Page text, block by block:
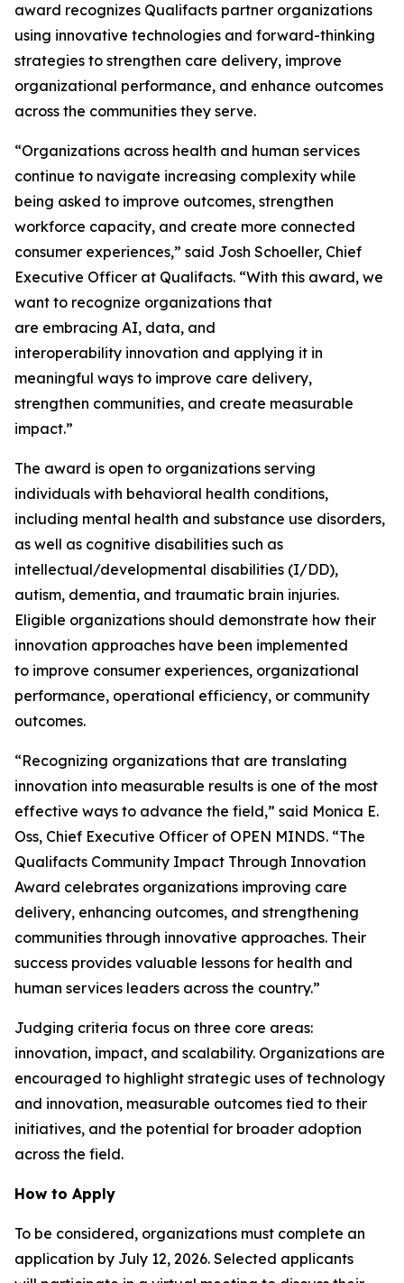
award recognizes Qualifacts partner organizations
using innovative technologies and forward-thinking
strategies to strengthen care delivery, improve
organizational performance, and enhance outcomes
across the communities they serve.
“Organizations across health and human services
continue to navigate increasing complexity while
being asked to improve outcomes, strengthen
workforce capacity, and create more connected
consumer experiences,” said Josh Schoeller, Chief
Executive Officer at Qualifacts. “With this award, we
want to recognize organizations that
are embracing AI, data, and
interoperability innovation and applying it in
meaningful ways to improve care delivery,
strengthen communities, and create measurable
impact.”
The award is open to organizations serving
individuals with behavioral health conditions,
including mental health and substance use disorders,
as well as cognitive disabilities such as
intellectual/developmental disabilities (I/DD),
autism, dementia, and traumatic brain injuries.
Eligible organizations should demonstrate how their
innovation approaches have been implemented
to improve consumer experiences, organizational
performance, operational efficiency, or community
outcomes.
“Recognizing organizations that are translating
innovation into measurable results is one of the most
effective ways to advance the field,” said Monica E.
Oss, Chief Executive Officer of OPEN MINDS. “The
Qualifacts Community Impact Through Innovation
Award celebrates organizations improving care
delivery, enhancing outcomes, and strengthening
communities through innovative approaches. Their
success provides valuable lessons for health and
human services leaders across the country.”
Judging criteria focus on three core areas:
innovation, impact, and scalability. Organizations are
encouraged to highlight strategic uses of technology
and innovation, measurable outcomes tied to their
initiatives, and the potential for broader adoption
across the field.
How to Apply
To be considered, organizations must complete an
application by July 12, 2026. Selected applicants